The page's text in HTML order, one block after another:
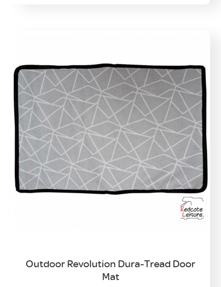
Outdoor Revolution Dura-Tread Door
Mat